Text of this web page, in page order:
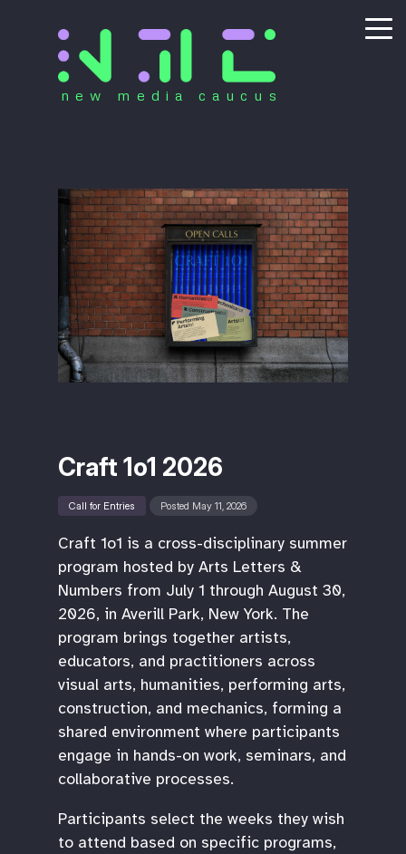
new media caucus
Craft 1o1 2026
Call for Entries Posted May 11, 2026
Craft 1o1 is a cross-disciplinary summer
program hosted by Arts Letters &
Numbers from July 1 through August 30,
2026, in Averill Park, New York. The
program brings together artists,
educators, and practitioners across
visual arts, humanities, performing arts,
construction, and mechanics, forming a
shared environment where participants
engage in hands-on work, seminars, and
collaborative processes.
Participants select the weeks they wish
to attend based on specific programs,